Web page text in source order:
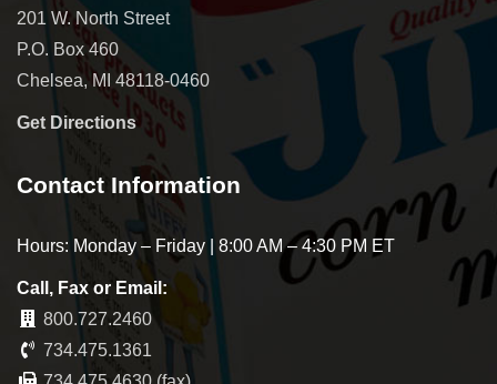
201 W. North Street
P.O. Box 460
Chelsea, MI 48118-0460
Get Directions
Contact Information
Hours: Monday – Friday | 8:00 AM – 4:30 PM ET
Call, Fax or Email:
800.727.2460
734.475.1361